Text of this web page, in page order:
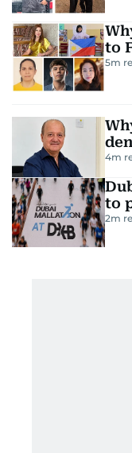
to
5m
4m
to
2m